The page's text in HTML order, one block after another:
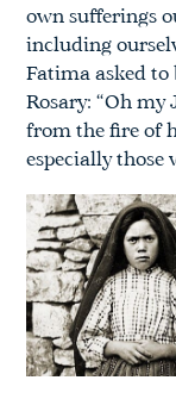
own sufferings
including
Fatima asked to
Rosary: “Oh my
from the fire of
especially those